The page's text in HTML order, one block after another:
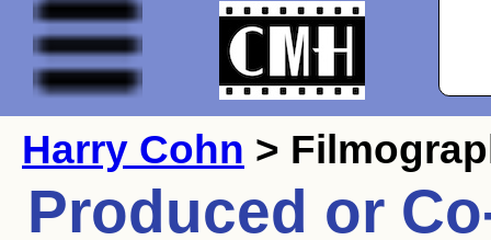
Harry Cohn >
Produced or